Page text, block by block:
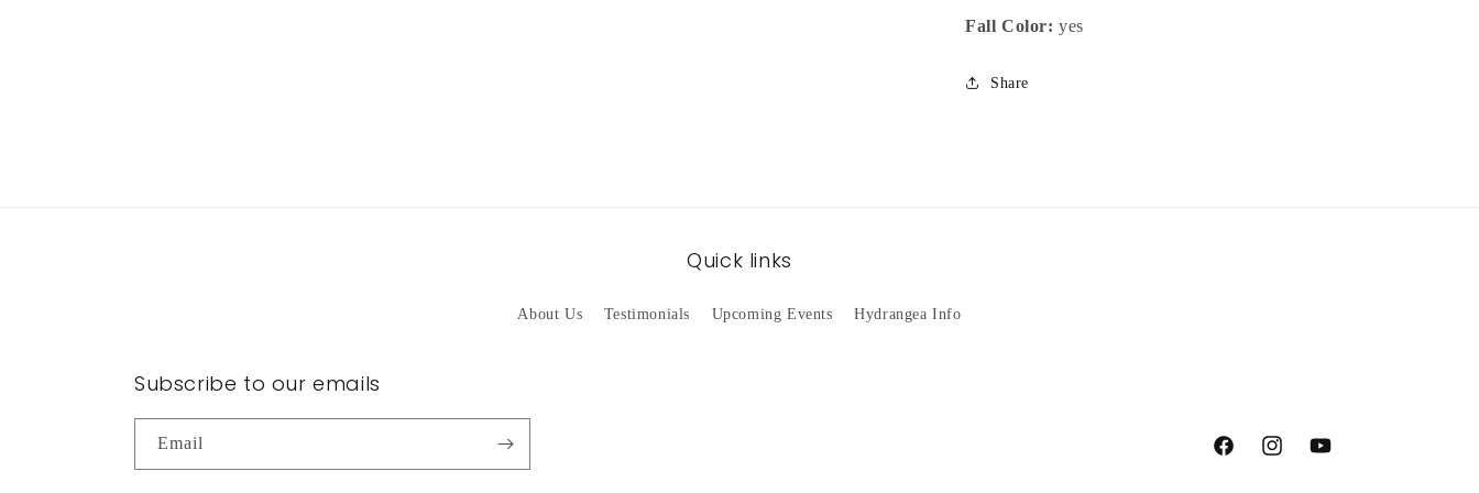
Fall Color: yes
Share
Quick links
About Us Testimonials Upcoming Events Hydrangea Info
Subscribe to our emails
Email
FacebookInstagramYouTube